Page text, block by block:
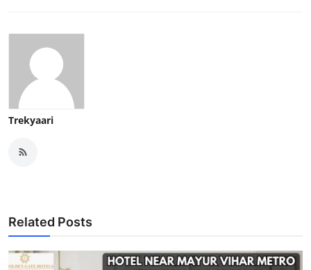
Trekyaari
Related Posts